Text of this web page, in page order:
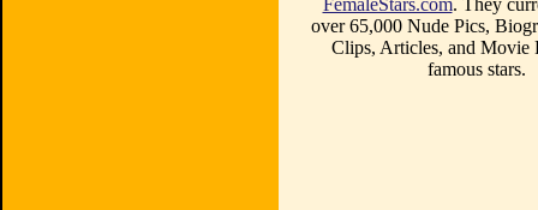
FemaleStars.com. They
over 65,000 Nude Pics,
Clips, Articles, and Movie
famous stars.